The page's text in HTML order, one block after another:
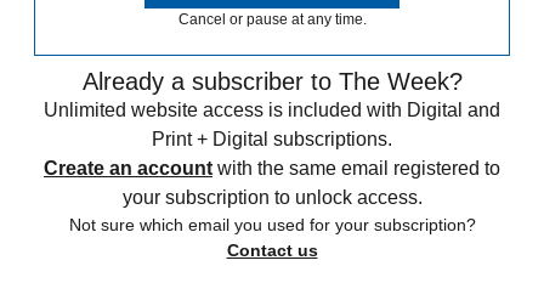
Cancel or pause at any time.
Already a subscriber to The Week?
Unlimited website access is included with Digital and
Print + Digital subscriptions.
Create an account with the same email registered to
your subscription to unlock access.
Not sure which email you used for your subscription?
Contact us